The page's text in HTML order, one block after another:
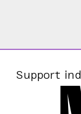
Support